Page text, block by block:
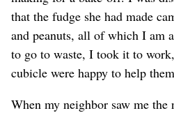
that the fudge she had made
and peanuts, all of which I am
to go to waste, I took it to
cubicle were happy to help
When my neighbor saw me the